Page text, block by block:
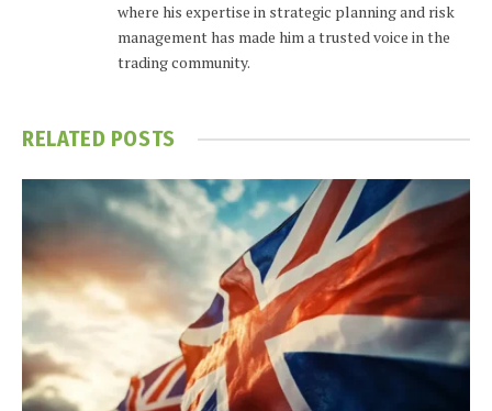
where his expertise in strategic planning and risk
management has made him a trusted voice in the
trading community.
RELATED POSTS